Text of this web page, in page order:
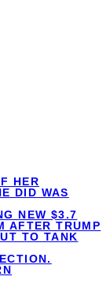
HER
DID WAS
NEW $3.7
AFTER TRUMP
TO TANK